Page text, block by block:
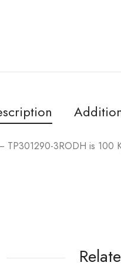
TP301290-3RODH is 100